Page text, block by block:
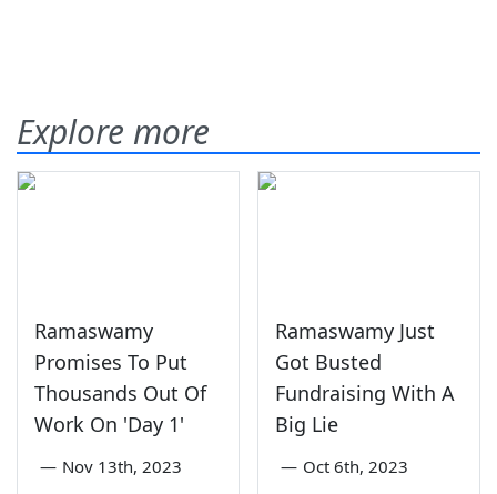
Explore more
Ramaswamy
Promises To Put
Thousands Out Of
Work On 'Day 1'
— Nov 13th, 2023
Ramaswamy Just
Got Busted
Fundraising With A
Big Lie
— Oct 6th, 2023